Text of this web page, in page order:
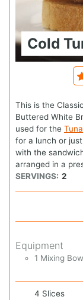
Cold
This is the
Buttered White
used for the
for a lunch or
with the
arranged in a
SERVINGS: 2
Equipment
1 Mixing
4 Slices